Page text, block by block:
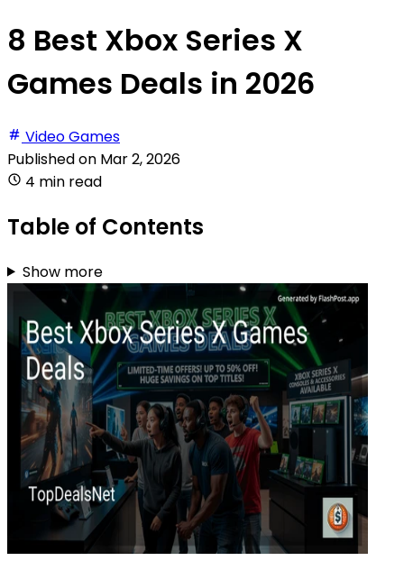
8 Best Xbox Series X
Games Deals in 2026
Video Games
Published on Mar 2, 2026
4 min read
Table of Contents
Show more